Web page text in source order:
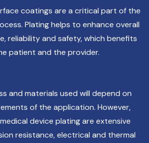
coatings are a critical part of the
Plating helps to enhance overall
reliability and safety, which benefits
patient and the provider.
and materials used will depend on
of the application. However,
device plating are extensive
resistance, electrical and thermal